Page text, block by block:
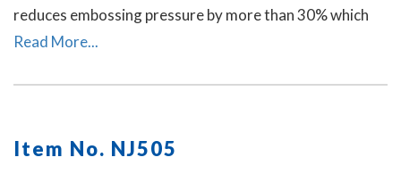
reduces embossing pressure by more than 30% which
makes it requires less strength and less effort than
raised. Available in four handle colors.
Read More...
Item No. NJ505